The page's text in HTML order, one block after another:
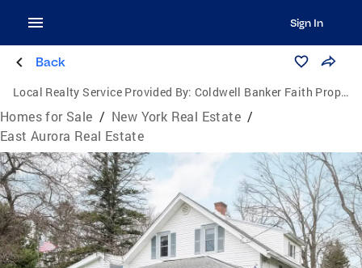
Sign In
Back
Local Realty Service Provided By: Coldwell Banker Faith Properties
Homes for Sale / New York Real Estate /
East Aurora Real Estate